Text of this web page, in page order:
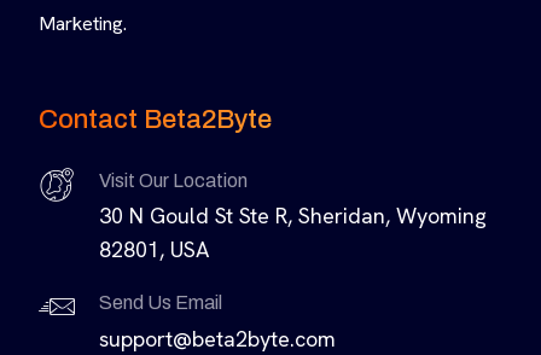
Marketing.
Contact Beta2Byte
Visit Our Location
30 N Gould St Ste R, Sheridan, Wyoming
82801, USA
Send Us Email
support@beta2byte.com